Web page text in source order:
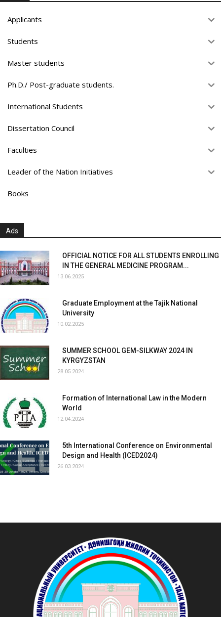
Applicants
Students
Master students
Ph.D./ Post-graduate students.
International Students
Dissertation Council
Faculties
Leader of the Nation Initiatives
Books
Ads
OFFICIAL NOTICE FOR ALL STUDENTS ENROLLING
IN THE GENERAL MEDICINE PROGRAM...
13.06.2025
Graduate Employment at the Tajik National
University
10.02.2025
SUMMER SCHOOL GEM-SILKWAY 2024 IN
KYRGYZSTAN
28.05.2024
Formation of International Law in the Modern
World
12.04.2024
5th International Conference on Environmental
Design and Health (ICED2024)
26.03.2024